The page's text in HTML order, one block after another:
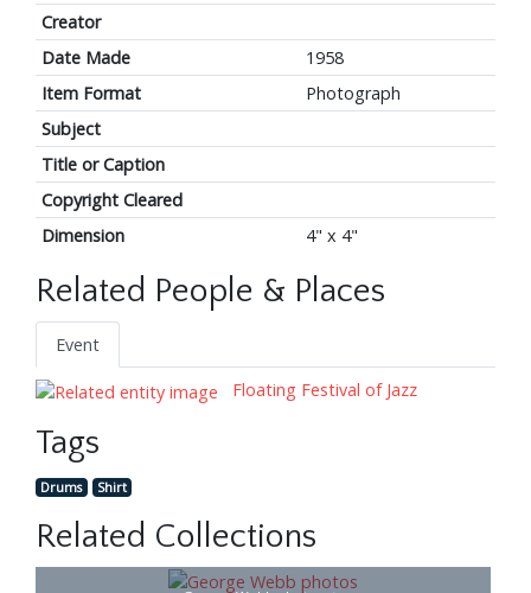
Creator
Date Made
1958
Item Format
Photograph
Subject
Title or Caption
Copyright Cleared
Dimension
4" x 4"
Related People & Places
Event
Floating Festival of Jazz
Tags
Drums Shirt
Related Collections